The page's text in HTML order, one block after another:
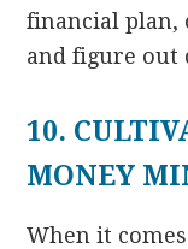
financial plan,
and figure out
10.
MONEY
When it